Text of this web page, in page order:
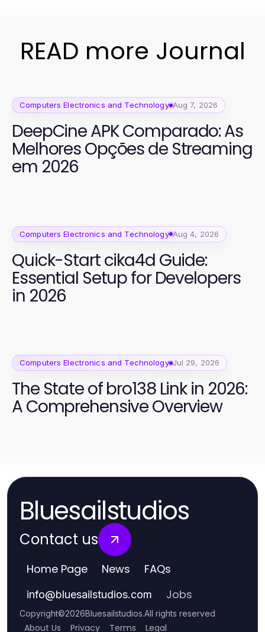
READ more Journal
Computers Electronics and Technology Aug 7, 2026
DeepCine APK Comparado: As
Melhores Opções de Streaming
em 2026
Computers Electronics and Technology Aug 4, 2026
Quick-Start cika4d Guide:
Essential Setup for Developers
in 2026
Computers Electronics and Technology Jul 29, 2026
The State of bro138 Link in 2026:
A Comprehensive Overview
Bluesailstudios
Contact us
Home Page News FAQs
info@bluesailstudios.com Jobs
Copyright©2026Bluesailstudios.All rights reserved
About Us Privacy Terms Legal